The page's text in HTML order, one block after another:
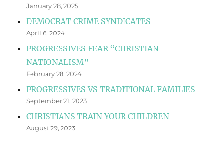
January 28, 2025
DEMOCRAT CRIME SYNDICATES
April 6, 2024
PROGRESSIVES FEAR “CHRISTIAN
NATIONALISM”
February 28, 2024
PROGRESSIVES VS TRADITIONAL FAMILIES
September 21, 2023
CHRISTIANS TRAIN YOUR CHILDREN
August 29, 2023